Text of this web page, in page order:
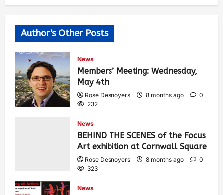
Author's Other Posts
News
Members’ Meeting: Wednesday,
May 4th
Rose Desnoyers 8 months ago
0
232
News
BEHIND THE SCENES of the Focus
Art exhibition at Cornwall Square
Rose Desnoyers 8 months ago
0
323
News